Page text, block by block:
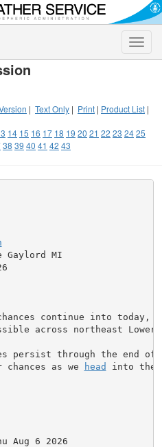
Toggle
| Text Only | Print | Product List |
14 15 16 17 18 19 20 21 22 23 2425
38 39 40 41 42 43
Gaylord MI
continue into today,
across northeast Lower.
persist through the end of
chances as we
head into the
Aug 6 2026